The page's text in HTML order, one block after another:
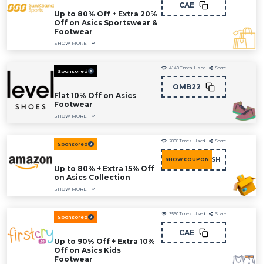
Up to 80% Off + Extra 20%
Off on Asics Sportswear &
Footwear
SHOW MORE
CAE
Sponsored
Flat 10% Off on Asics
Footwear
SHOW MORE
4140 Times Used Share
OMB22
Sponsored
Up to 80% + Extra 15% Off
on Asics Collection
SHOW MORE
2808 Times Used Share
SHOW COUPON
COU15FASH
Sponsored
Up to 90% Off + Extra 10%
Off on Asics Kids
Footwear
3560 Times Used Share
CAE